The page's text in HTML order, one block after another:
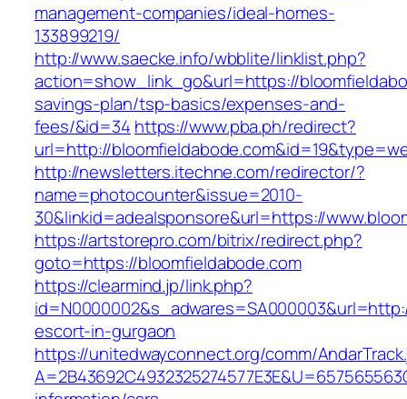
management-companies/ideal-homes-
133899219/
http://www.saecke.info/wbblite/linklist.php?
action=show_link_go&url=https://
savings-plan/tsp-basics/expenses-and-
fees/&id=34 https://www.pba.ph/redirect?
url=http://
http://newsletters.itechne.com/redirector/?
name=photocounter&issue=2010-
30&linkid=adealsponsore&url=https://
https://artstorepro.com/bitrix/redirect.php?
goto=https://bloomfieldabode.com
https://clearmind.jp/link.php?
escort-in-gurgaon
https://unitedwayconnect.org/comm/